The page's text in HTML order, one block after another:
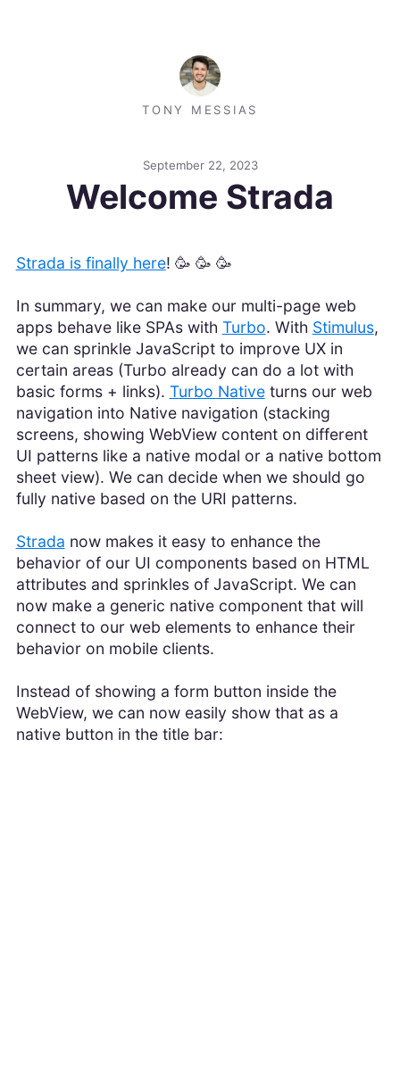
TONY MESSIAS
September 22, 2023
Welcome Strada
Strada is finally here! 🥳 🥳 🥳
In summary, we can make our multi-page web
apps behave like SPAs with Turbo. With Stimulus,
we can sprinkle JavaScript to improve UX in
certain areas (Turbo already can do a lot with
basic forms + links). Turbo Nativeturns our web
navigation into Native navigation (stacking
screens, showing WebView content on different
UI patterns like a native modal or a native bottom
sheet view). We can decide when we should go
fully native based on the URI patterns.
Strada now makes it easy to enhance the
behavior of our UI components based on HTML
attributes and sprinkles of JavaScript. We can
now make a generic native component that will
connect to our web elements to enhance their
behavior on mobile clients.
Instead of showing a form button inside the
WebView, we can now easily show that as a
native button in the title bar: